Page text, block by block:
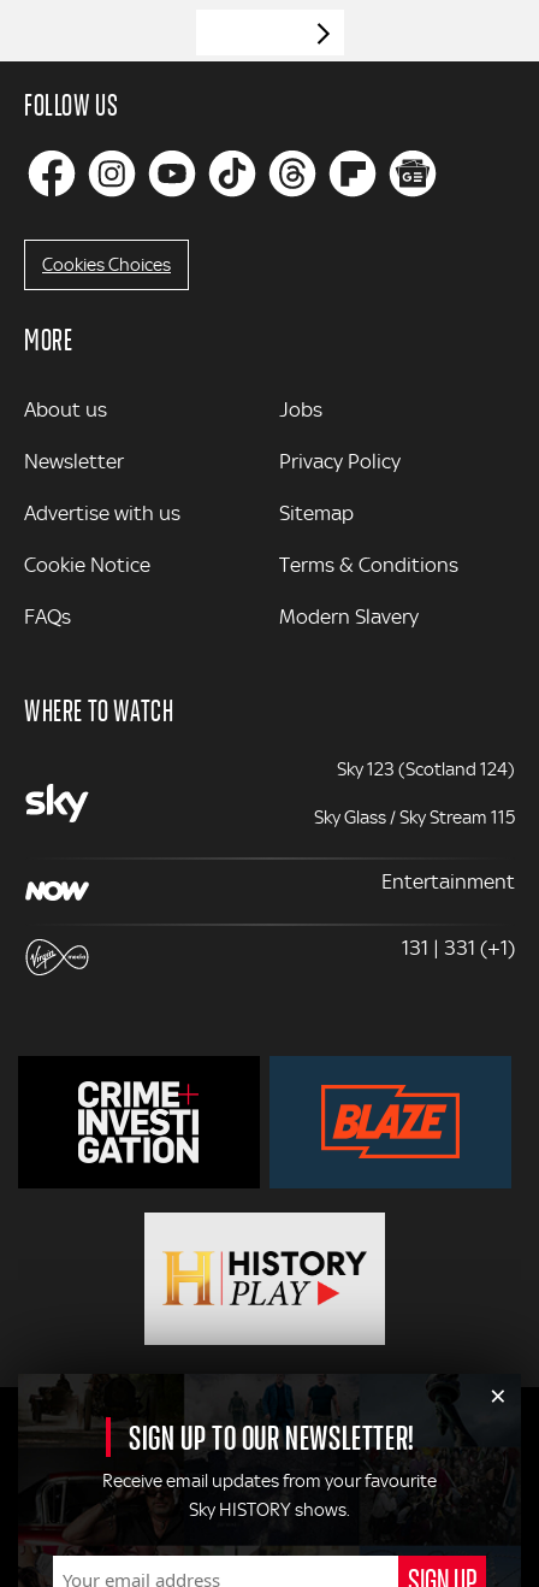
×
SIGN UP TO OUR NEWSLETTER!
Receive email updates from your favourite
Sky HISTORY shows.
FOLLOW US
Cookies Choices
MORE
MORE
About us
Newsletter
Advertise with us
Cookie Notice
FAQs
Jobs
Privacy Policy
Sitemap
Terms & Conditions
Modern Slavery
WHERE TO WATCH
Sky 123 (Scotland 124)
Sky Glass / Sky Stream 115
Entertainment
131 | 331 (+1)
© 2026Hearst Networks UK. All Rights Reserved. Use of this
site constitutes acceptance of the
Terms and Conditions .